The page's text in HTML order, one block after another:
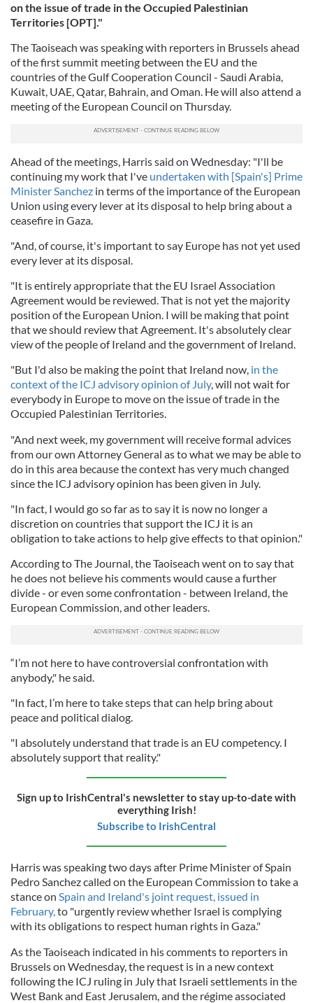
on the issue of trade in the Occupied Palestinian
Territories [OPT]."
The Taoiseach was speaking with reporters in Brussels ahead
of the first summit meeting between the EU and the
countries of the Gulf Cooperation Council - Saudi Arabia,
Kuwait, UAE, Qatar, Bahrain, and Oman. He will also attend a
meeting of the European Council on Thursday.
Ahead of the meetings, Harris said on Wednesday: "I'll be
continuing my work that I've undertaken with [Spain's] Prime
Minister Sanchez in terms of the importance of the European
Union using every lever at its disposal to help bring about a
ceasefire in Gaza.
"And, of course, it's important to say Europe has not yet used
every lever at its disposal.
"It is entirely appropriate that the EU Israel Association
Agreement would be reviewed. That is not yet the majority
position of the European Union. I will be making that point
that we should review that Agreement. It's absolutely clear
view of the people of Ireland and the government of Ireland.
"But I'd also be making the point that Ireland now, in the
context of the ICJ advisory opinion of July, will not wait for
everybody in Europe to move on the issue of trade in the
Occupied Palestinian Territories.
"And next week, my government will receive formal advices
from our own Attorney General as to what we may be able to
do in this area because the context has very much changed
since the ICJ advisory opinion has been given in July.
"In fact, I would go so far as to say it is now no longer a
discretion on countries that support the ICJ it is an
obligation to take actions to help give effects to that opinion."
According to The Journal, the Taoiseach went on to say that
he does not believe his comments would cause a further
divide - or even some confrontation - between Ireland, the
European Commission, and other leaders.
“I’m not here to have controversial confrontation with
anybody," he said.
"In fact, I’m here to take steps that can help bring about
peace and political dialog.
"I absolutely understand that trade is an EU competency. I
absolutely support that reality."
Sign up to IrishCentral's newsletter to stay up-to-date with
everything Irish!
Subscribe to IrishCentral
Harris was speaking two days after Prime Minister of Spain
Pedro Sanchez called on the European Commission to take a
stance on Spain and Ireland's joint request, issued in
February,to "urgently review whether Israel is complying
with its obligations to respect human rights in Gaza."
As the Taoiseach indicated in his comments to reporters in
Brussels on Wednesday, the request is in a new context
following the ICJ ruling in July that Israeli settlements in the
West Bank and East Jerusalem, and the régime associated